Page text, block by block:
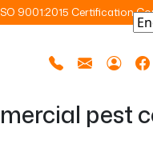
9001:2015 Certification
pest